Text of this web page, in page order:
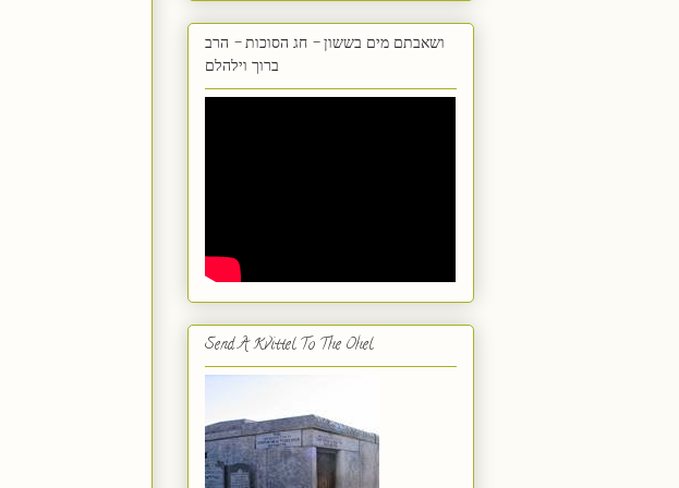
ושאבתם מים בששון - חג הסוכות - הרב
ברוך וילהלם
Send A Kvittel To The Ohel